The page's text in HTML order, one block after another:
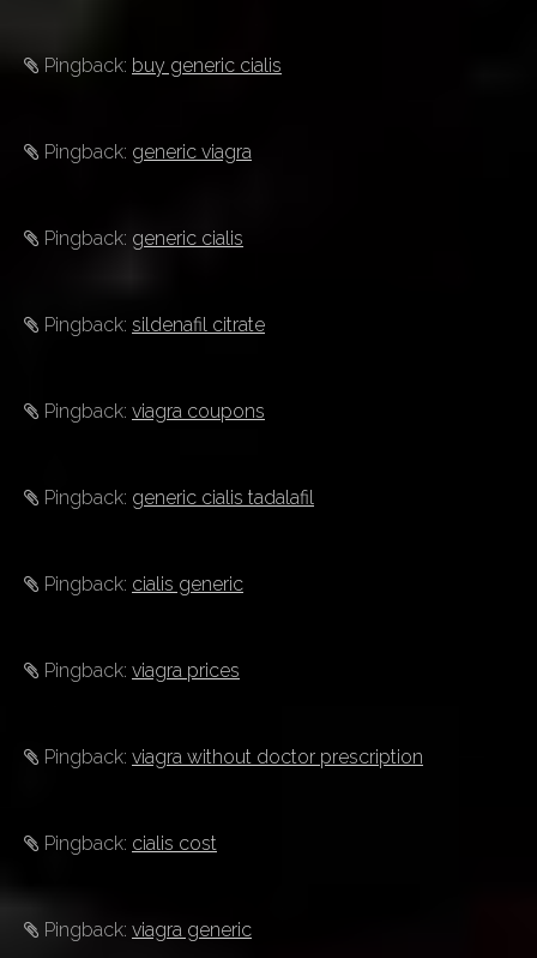
Pingback: buy generic cialis
Pingback: generic viagra
Pingback: generic cialis
Pingback: sildenafil citrate
Pingback: viagra coupons
Pingback: generic cialis tadalafil
Pingback: cialis generic
Pingback: viagra prices
Pingback: viagra without doctor prescription
Pingback: cialis cost
Pingback: viagra generic